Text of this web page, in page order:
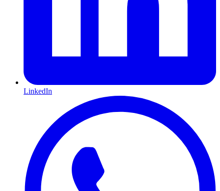
LinkedIn